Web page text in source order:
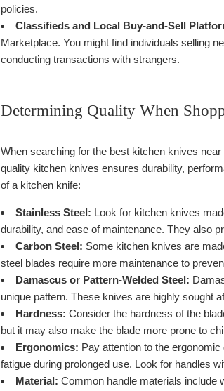
policies.
Classifieds and Local Buy-and-Sell
Marketplace. You might find individuals selling
conducting transactions with strangers.
Determining Quality When
When searching for the best kitchen knives
quality kitchen knives ensures durability,
of a kitchen knife:
Stainless Steel: Look for kitchen knives
durability, and ease of maintenance. They also
Carbon Steel: Some kitchen knives are
steel blades require more maintenance to
Damascus or Pattern-Welded Steel:
unique pattern. These knives are highly sought
Hardness: Consider the hardness of the
but it may also make the blade more prone to
Ergonomics: Pay attention to the
fatigue during prolonged use. Look for handles
Material: Common handle materials include